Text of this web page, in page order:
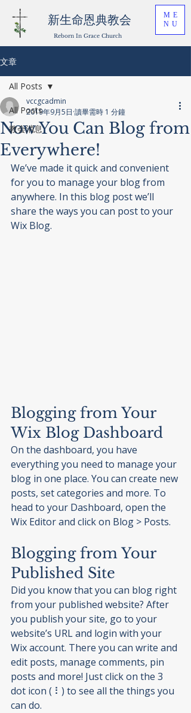
新生命恩典教会
Reborn In Grace Church
ME
NU
文章
All Posts
教会消息
All Posts
Now You Can Blog from
Everywhere!
vccgcadmin
2019年9月5日 讀畢需時 1 分鐘
We’ve made it quick and convenient
for you to manage your blog from
anywhere. In this blog post we’ll
share the ways you can post to your
Wix Blog.
Blogging from Your
Wix Blog Dashboard
On the dashboard, you have
everything you need to manage your
blog in one place. You can create new
posts, set categories and more. To
head to your Dashboard, open the
Wix Editor and click on Blog > Posts.
Blogging from Your
Published Site
Did you know that you can blog right
from your published website? After
you publish your site, go to your
website’s URL and login with your
Wix account. There you can write and
edit posts, manage comments, pin
posts and more! Just click on the 3
dot icon ( ⠇) to see all the things you
can do.